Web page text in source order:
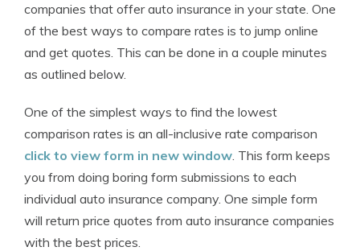
companies that offer auto insurance in your state. One
of the best ways to compare rates is to jump online
and get quotes. This can be done in a couple minutes
as outlined below.
One of the simplest ways to find the lowest
comparison rates is an all-inclusive rate comparison
click to view form in new window. This form keeps
you from doing boring form submissions to each
individual auto insurance company. One simple form
will return price quotes from auto insurance companies
with the best prices.